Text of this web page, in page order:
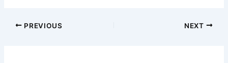
PREVIOUS NEXT